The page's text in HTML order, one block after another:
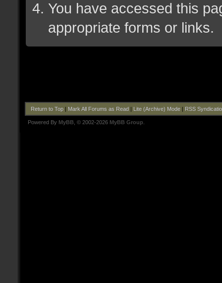
You have accessed this
appropriate forms or links.
Return to Top| Mark All Forums as Read| Lite (Archive) Mode| RSS
Powered By MyBB , © 2002-2026 MyBB Group